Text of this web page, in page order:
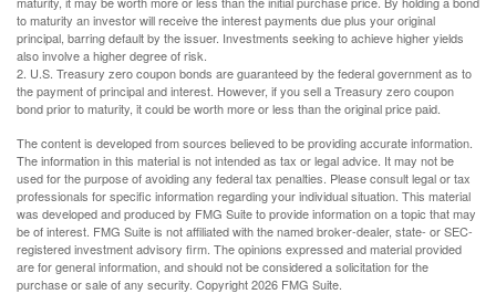
to maturity an investor will receive the interest payments due plus your original
principal, barring default by the issuer. Investments seeking to achieve higher yields
also involve a higher degree of risk.
2. U.S. Treasury zero coupon bonds are guaranteed by the federal government as to
the payment of principal and interest. However, if you sell a Treasury zero coupon
bond prior to maturity, it could be worth more or less than the original price paid.
The content is developed from sources believed to be providing accurate information.
The information in this material is not intended as tax or legal advice. It may not be
used for the purpose of avoiding any federal tax penalties. Please consult legal or tax
professionals for specific information regarding your individual situation. This material
was developed and produced by FMG Suite to provide information on a topic that may
be of interest. FMG Suite is not affiliated with the named broker-dealer, state- or SEC-
registered investment advisory firm. The opinions expressed and material provided
are for general information, and should not be considered a solicitation for the
purchase or sale of any security. Copyright2026 FMG Suite.